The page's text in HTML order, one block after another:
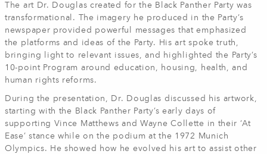
The art Dr. Douglas created for the Black Panther Party was
transformational. The imagery he produced in the Party’s
newspaper provided powerful messages that emphasized
the platforms and ideas of the Party. His art spoke truth,
bringing light to relevant issues, and highlighted the Party’s
10-point Program around education, housing, health, and
human rights reforms.
During the presentation, Dr. Douglas discussed his artwork,
starting with the Black Panther Party’s early days of
supporting Vince Matthews and Wayne Collette in their ‘At
Ease’ stance while on the podium at the 1972 Munich
Olympics. He showed how he evolved his art to assist other